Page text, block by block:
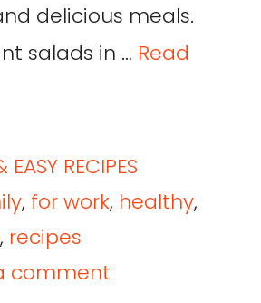
delicious meals.
salads in … Read
RECIPES
, for work, healthy,
, recipes
comment